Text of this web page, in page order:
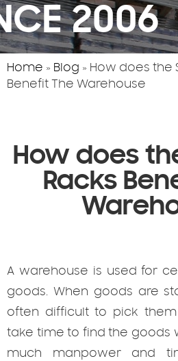
2006
Home » Blog » How does the
Benefit The Warehouse
How does
Racks
A warehouse is used for
goods. When goods are
often difficult to pick
take time to find the goods
much manpower and